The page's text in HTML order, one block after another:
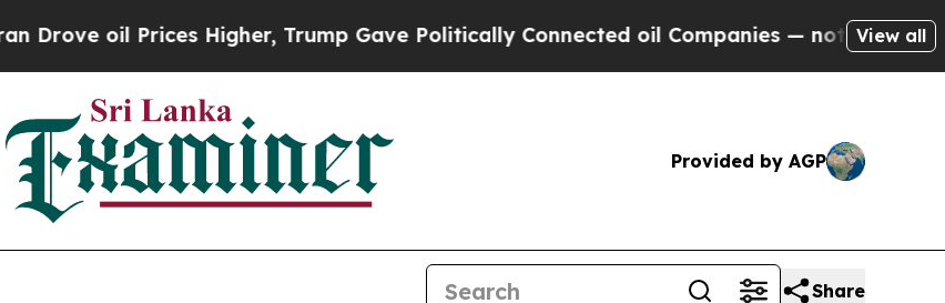
oil Prices Higher, Trump Gave Politically Connected oil Companies — not Taxpayers
View all
Provided by AGP
Share